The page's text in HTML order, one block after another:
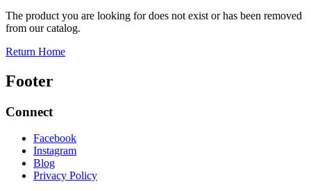
The product you are looking for does not exist or has been removed
from our catalog.
Return Home
Footer
Connect
Facebook
Instagram
Blog
Privacy Policy